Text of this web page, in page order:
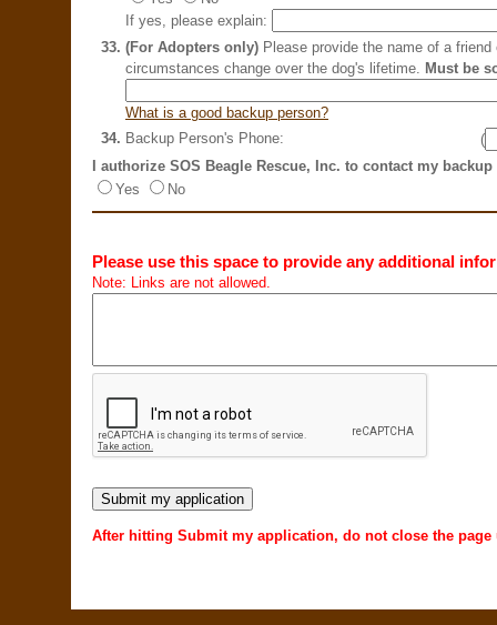
If yes, please explain:
33. (For Adopters only) Please provide the name of a
circumstances change over the dog's lifetime. Must be
What is a good backup person?
34. Backup Person's Phone:
(
I authorize SOS Beagle Rescue, Inc. to contact my
Yes
No
Please use this space to provide any additional
Note: Links are not allowed.
After hitting Submit my application, do not close the